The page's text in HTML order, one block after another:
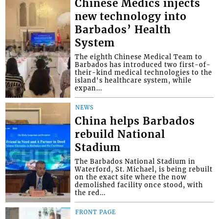
Chinese Medics injects
new technology into
Barbados’ Health
System
The eighth Chinese Medical Team to
Barbados has introduced two first-of-
their-kind medical technologies to the
island's healthcare system, while
expan...
NEWS
China helps Barbados
rebuild National
Stadium
The Barbados National Stadium in
Waterford, St. Michael, is being rebuilt
on the exact site where the now
demolished facility once stood, with
the red...
FRONT PAGE